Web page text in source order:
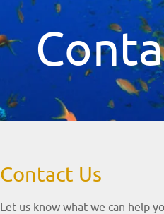
Contact Us
Let us know what we can help